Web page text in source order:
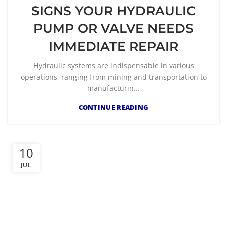
SIGNS YOUR HYDRAULIC
PUMP OR VALVE NEEDS
IMMEDIATE REPAIR
Hydraulic systems are indispensable in various
operations, ranging from mining and transportation to
manufacturin...
CONTINUE READING
10
JUL